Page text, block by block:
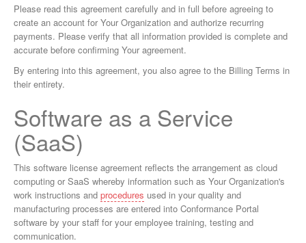
Please read this agreement carefully and in full before agreeing to
create an account for Your Organization and authorize recurring
payments. Please verify that all information provided is complete and
accurate before confirming Your agreement.
By entering into this agreement, you also agree to the Billing Terms in
their entirety.
Software as a Service
(SaaS)
This software license agreement reflects the arrangement as cloud
computing or SaaS whereby information such as Your Organization's
work instructions and procedures used in your quality and
manufacturing processes are entered into Conformance Portal
software by your staff for your employee training, testing and
communication.